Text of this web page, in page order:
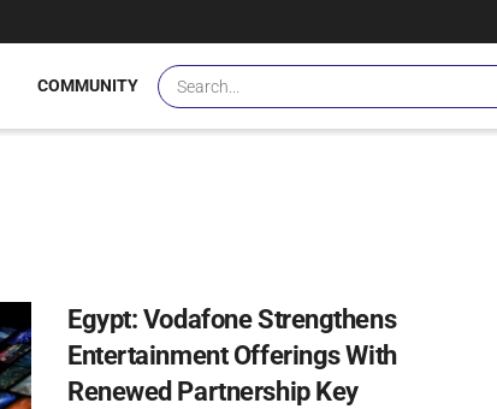
COMMUNITY
Egypt: Vodafone Strengthens
Entertainment Offerings With
Renewed Partnership Key